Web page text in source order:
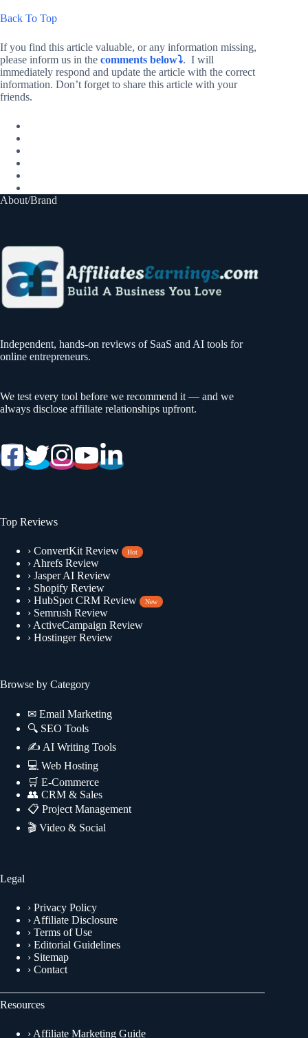
Back To Top
If you find this article valuable, or any information missing,
please inform us in the comments below⤵️. I will
immediately respond and update the article with the correct
information. Don’t forget to share this article with your
friends.
About/Brand
Independent, hands-on reviews of SaaS and AI tools for
online entrepreneurs.
We test every tool before we recommend it — and we
always disclose affiliate relationships upfront.
Top Reviews
› ConvertKit Review Hot
›Ahrefs Review
› Jasper AI Review
› Shopify Review
› HubSpot CRM Review New
› Semrush Review
›ActiveCampaign Review
› Hostinger Review
Browse by Category
✉ Email Marketing
🔍 SEO Tools
✍ AI Writing Tools
💻 Web Hosting
🛒 E-Commerce
👥 CRM & Sales
📋 Project Management
🎬 Video & Social
Legal
› Privacy Policy
›Affiliate Disclosure
› Terms of Use
› Editorial Guidelines
› Sitemap
› Contact
Resources
›Affiliate Marketing Guide